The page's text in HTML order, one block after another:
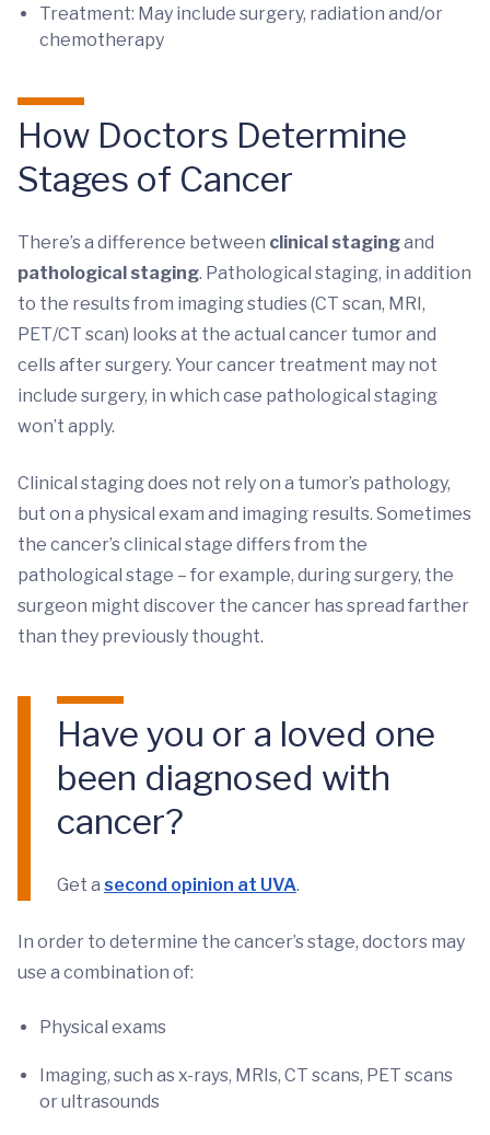
Treatment: May include surgery, radiation and/or
chemotherapy
How Doctors Determine
Stages of Cancer
There’s a difference between clinical stagingand
pathological staging. Pathological staging, in addition
to the results from imaging studies (CT scan, MRI,
PET/CT scan) looks at the actual cancer tumor and
cells after surgery. Your cancer treatment may not
include surgery, in which case pathological staging
won’t apply.
Clinical staging does not rely on a tumor’s pathology,
but on a physical exam and imaging results. Sometimes
the cancer’s clinical stage differs from the
pathological stage – for example, during surgery, the
surgeon might discover the cancer has spread farther
than they previously thought.
Have you or a loved one
been diagnosed with
cancer?
Get a second opinion at UVA.
In order to determine the cancer’s stage, doctors may
use a combination of:
Physical exams
Imaging, such as x-rays, MRIs, CT scans, PET scans
or ultrasounds